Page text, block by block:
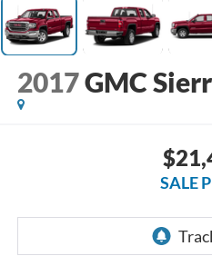
2017GMC
SALE